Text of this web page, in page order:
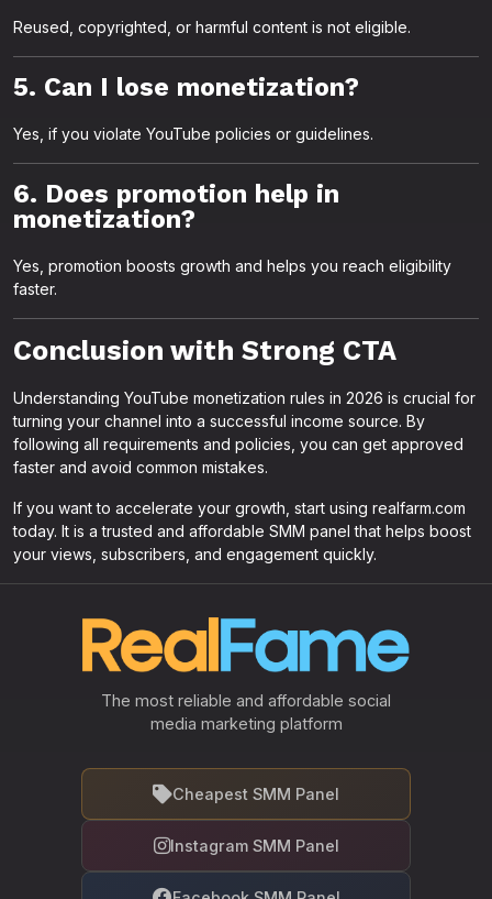
Reused, copyrighted, or harmful content is not eligible.
5. Can I lose monetization?
Yes, if you violate YouTube policies or guidelines.
6. Does promotion help in
monetization?
Yes, promotion boosts growth and helps you reach eligibility
faster.
Conclusion with Strong CTA
Understanding YouTube monetization rules in 2026 is crucial for
turning your channel into a successful income source. By
following all requirements and policies, you can get approved
faster and avoid common mistakes.
If you want to accelerate your growth, start using realfarm.com
today. It is a trusted and affordable SMM panel that helps boost
your views, subscribers, and engagement quickly.
The most reliable and affordable social
media marketing platform
Cheapest SMM Panel
Instagram SMM Panel